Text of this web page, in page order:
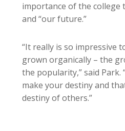
importance of the college
and “our future.”
“It really is so impressive
grown organically – the
the popularity,” said Park.
make your destiny and
destiny of others.”